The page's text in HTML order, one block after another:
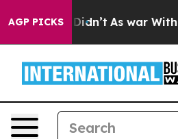
AGP PICKS
it Didn’t As war With Iran